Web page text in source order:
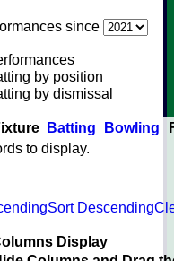
since
by position
by dismissal
Batting Bowling
to display.
Sort Descending
Display